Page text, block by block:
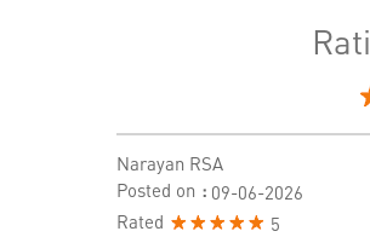
Narayan RSA
Posted on : 09-06-2026
Rated
5